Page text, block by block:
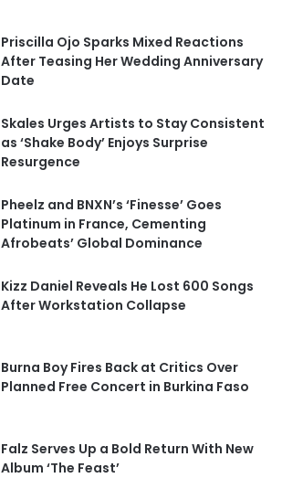
Priscilla Ojo Sparks Mixed Reactions
After Teasing Her Wedding Anniversary
Date
Skales Urges Artists to Stay Consistent
as ‘Shake Body’ Enjoys Surprise
Resurgence
Pheelz and BNXN’s ‘Finesse’ Goes
Platinum in France, Cementing
Afrobeats’ Global Dominance
Kizz Daniel Reveals He Lost 600 Songs
After Workstation Collapse
Burna Boy Fires Back at Critics Over
Planned Free Concert in Burkina Faso
Falz Serves Up a Bold Return With New
Album ‘The Feast’